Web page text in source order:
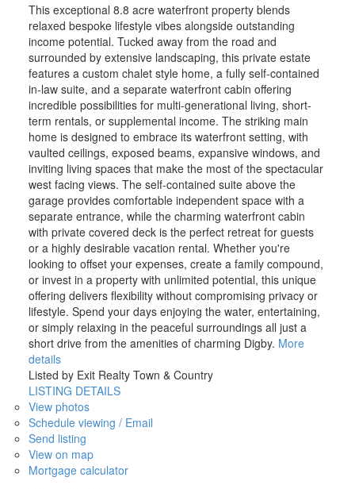
This exceptional 8.8 acre waterfront property blends
relaxed bespoke lifestyle vibes alongside outstanding
income potential. Tucked away from the road and
surrounded by extensive landscaping, this private estate
features a custom chalet style home, a fully self-contained
in-law suite, and a separate waterfront cabin offering
incredible possibilities for multi-generational living, short-
term rentals, or supplemental income. The striking main
home is designed to embrace its waterfront setting, with
vaulted ceilings, exposed beams, expansive windows, and
inviting living spaces that make the most of the spectacular
west facing views. The self-contained suite above the
garage provides comfortable independent space with a
separate entrance, while the charming waterfront cabin
with private covered deck is the perfect retreat for guests
or a highly desirable vacation rental. Whether you're
looking to offset your expenses, create a family compound,
or invest in a property with unlimited potential, this unique
offering delivers flexibility without compromising privacy or
lifestyle. Spend your days enjoying the water, entertaining,
or simply relaxing in the peaceful surroundings all just a
short drive from the amenities of charming Digby. More
details
Listed by Exit Realty Town & Country
LISTING DETAILS
View photos
Schedule viewing / Email
Send listing
View on map
Mortgage calculator